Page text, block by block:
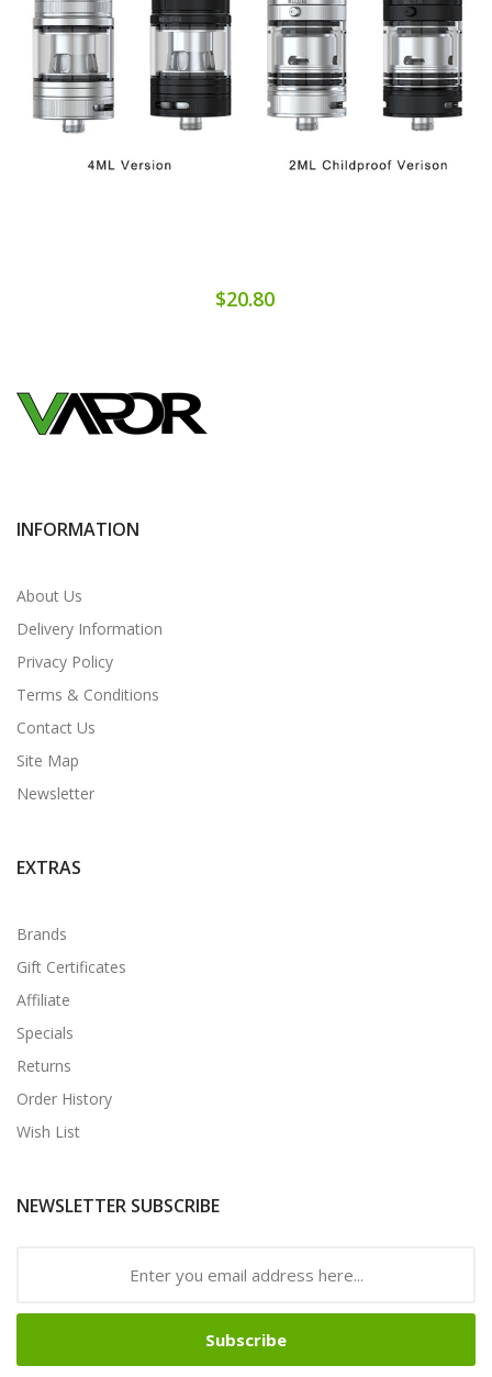
$20.80
INFORMATION
About Us
Delivery Information
Privacy Policy
Terms & Conditions
Contact Us
Site Map
Newsletter
EXTRAS
Brands
Gift Certificates
Affiliate
Specials
Returns
Order History
Wish List
NEWSLETTER SUBSCRIBE
Subscribe